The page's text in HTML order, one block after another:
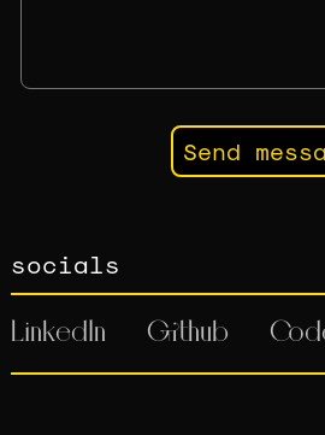
socials
LinkedIn Github